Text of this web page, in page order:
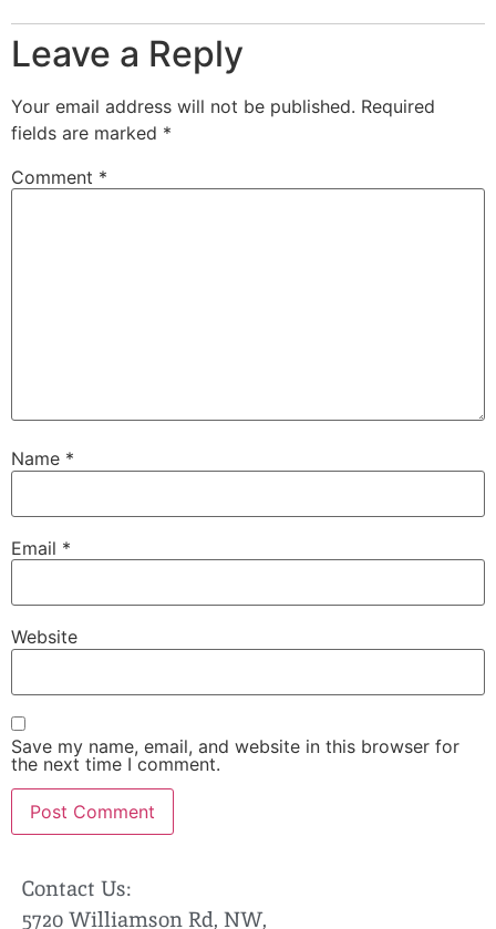
Leave a Reply
Your email address will not be published. Required
fields are marked *
Comment *
Name *
Email *
Website
Save my name, email, and website in this browser for
the next time I comment.
Contact Us:
5720 Williamson Rd, NW,